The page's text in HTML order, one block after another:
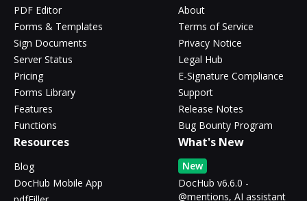
PDF Editor
Forms & Templates
Sign Documents
Server Status
Pricing
Forms Library
Features
Functions
About
Terms of Service
Privacy Notice
Legal Hub
E-Signature Compliance
Support
Release Notes
Bug Bounty Program
Resources
Blog
DocHub Mobile App
What's New
New
DocHub v6.6.0 -
@mentions, AI assistant